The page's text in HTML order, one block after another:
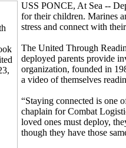
USS PONCE, At Sea --
for their children. Marines
stress and connect with
The United Through
deployed parents provide
organization, founded in
a video of themselves
“Staying connected is one
chaplain for Combat
loved ones must deploy,
though they have those